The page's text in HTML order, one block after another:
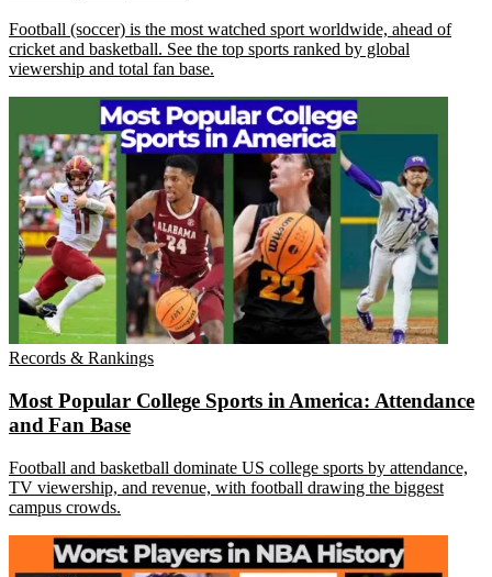
Football (soccer) is the most watched sport worldwide, ahead of
cricket and basketball. See the top sports ranked by global
viewership and total fan base.
Records & Rankings
Most Popular College Sports in America: Attendance
and Fan Base
Football and basketball dominate US college sports by attendance,
TV viewership, and revenue, with football drawing the biggest
campus crowds.